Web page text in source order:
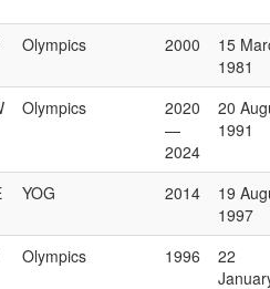
Olympics 2000
15
1981
Olympics
2020
—
2024
20
1991
YOG 2014
19
1997
Olympics 1996
22